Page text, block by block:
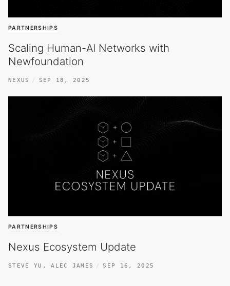
PARTNERSHIPS
Scaling Human-AI Networks with
Newfoundation
NEXUS SEP 18, 2025
PARTNERSHIPS
Nexus Ecosystem Update
STEVE YU ,ALEC JAMES SEP 16, 2025